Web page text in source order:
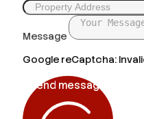
Message
Google reCaptcha:
Send message